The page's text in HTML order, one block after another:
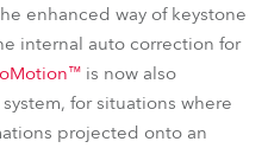
enhanced way of keystone
internal auto correction for
is now also
system, for situations where
projected onto an